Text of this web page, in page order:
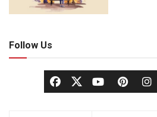
Follow Us